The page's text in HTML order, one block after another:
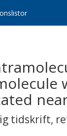
tidskrift,